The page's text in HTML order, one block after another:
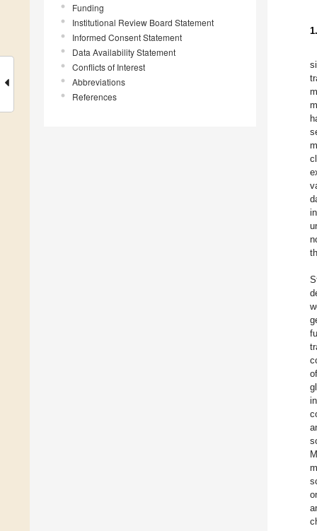
Funding
Institutional Review Board Statement
Informed Consent Statement
Data Availability Statement
Conflicts of Interest
Abbreviations
References